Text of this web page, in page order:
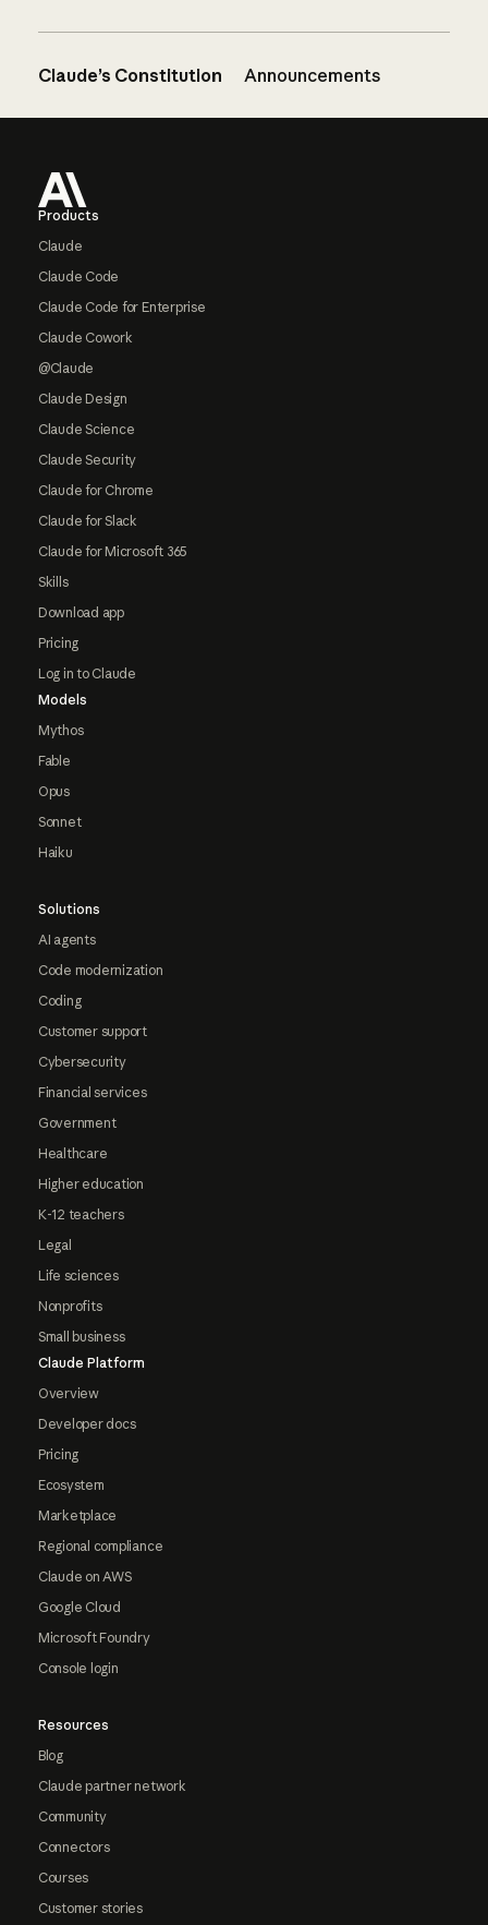
Claude’s Constitution Announcements
Products
Claude
Claude Code
Claude Code for Enterprise
Claude Cowork
@Claude
Claude Design
Claude Science
Claude Security
Claude for Chrome
Claude for Slack
Claude for Microsoft 365
Skills
Download app
Pricing
Log in to Claude
Models
Mythos
Fable
Opus
Sonnet
Haiku
Solutions
AI agents
Code modernization
Coding
Customer support
Cybersecurity
Financial services
Government
Healthcare
Higher education
K-12 teachers
Legal
Life sciences
Nonprofits
Small business
Claude Platform
Overview
Developer docs
Pricing
Ecosystem
Marketplace
Regional compliance
Claude on AWS
Google Cloud
Microsoft Foundry
Console login
Resources
Blog
Claude partner network
Community
Connectors
Courses
Customer stories